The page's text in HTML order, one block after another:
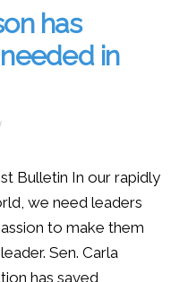
has
in
Bulletin In our rapidly
we need leaders
to make them
Sen. Carla
has saved